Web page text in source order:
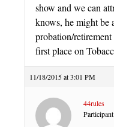
show and we can
knows, he might be
probation/retirement
first place on
11/18/2015 at 3:01 PM
44rules
Participant